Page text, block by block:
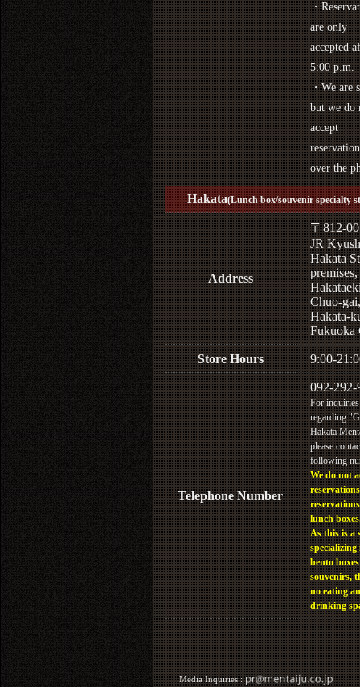
・
are only
accepted
5:00 p.m.
・We are
but we do
accept
over the
Hakata(Lunch box/souvenir specialty
Address
〒812-
JR
Hakata
Chuo-gai,
Hakata-
Fukuoka
Store Hours 9:00-
Telephone Number
092-292-
For inquiries
regarding
Hakata
please
following
We do not
lunch
As this is a
specializing
bento
souvenirs,
no eating
drinking
Media Inquiries :​ ​